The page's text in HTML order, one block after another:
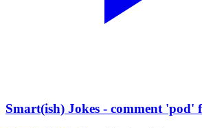
Smart(ish) Jokes - comment 'pod'